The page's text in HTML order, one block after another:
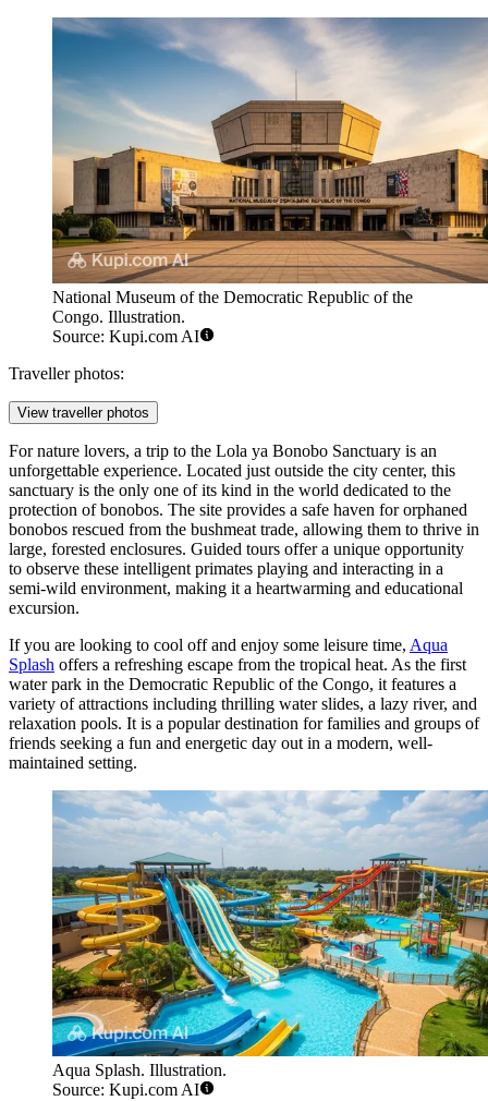
National Museum of the Democratic Republic of the
Congo. Illustration.
Source: Kupi.com AI
Traveller photos:
View traveller photos
For nature lovers, a trip to the Lola ya Bonobo Sanctuary is an
unforgettable experience. Located just outside the city center, this
sanctuary is the only one of its kind in the world dedicated to the
protection of bonobos. The site provides a safe haven for orphaned
bonobos rescued from the bushmeat trade, allowing them to thrive in
large, forested enclosures. Guided tours offer a unique opportunity
to observe these intelligent primates playing and interacting in a
semi-wild environment, making it a heartwarming and educational
excursion.
If you are looking to cool off and enjoy some leisure time, Aqua
Splash offers a refreshing escape from the tropical heat. As the first
water park in the Democratic Republic of the Congo, it features a
variety of attractions including thrilling water slides, a lazy river, and
relaxation pools. It is a popular destination for families and groups of
friends seeking a fun and energetic day out in a modern, well-
maintained setting.
Aqua Splash. Illustration.
Source: Kupi.com AI